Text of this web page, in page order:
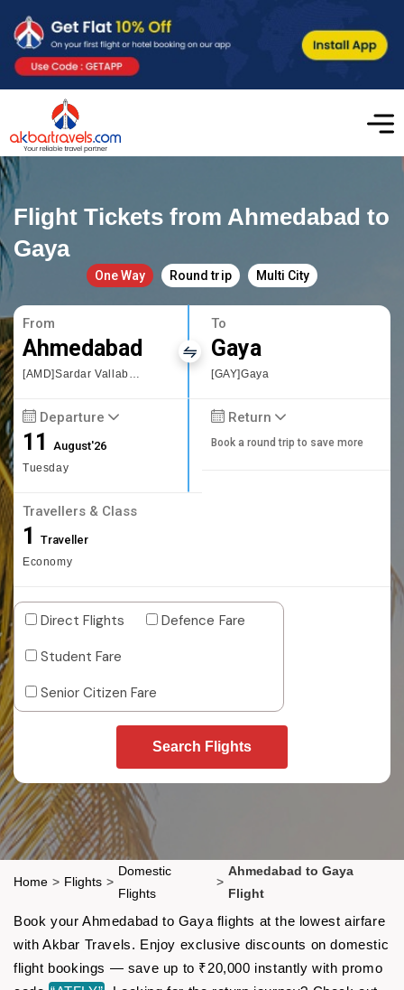
Flight Tickets from Ahmedabad to
Gaya
One Way Round trip Multi City
From
Ahmedabad
[AMD]Sardar Vallabhbhai Patel International Airport
To
Gaya
[GAY]Gaya
Departure
11August'26
Tuesday
Return
Book a round trip to save more
Travellers & Class
1 Traveller
Economy
Direct Flights
Defence Fare
Student Fare
Senior Citizen Fare
Search Flights
Home > Flights >
Domestic
Flights
>
Ahmedabad to Gaya
Flight
Book your Ahmedabad to Gaya flights at the lowest airfare
with Akbar Travels. Enjoy exclusive discounts on domestic
flight bookings — save up to ₹20,000 instantly with promo